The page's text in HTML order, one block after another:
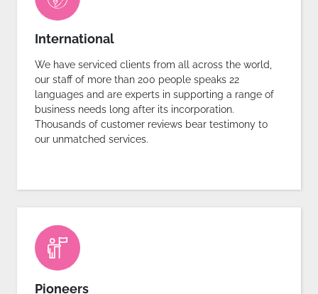
International
We have serviced clients from all across the world,
our staff of more than 200 people speaks 22
languages and are experts in supporting a range of
business needs long after its incorporation.
Thousands of customer reviews bear testimony to
our unmatched services.
Pioneers